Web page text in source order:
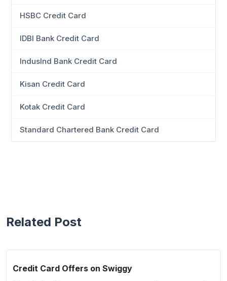
HSBC Credit Card
IDBI Bank Credit Card
IndusInd Bank Credit Card
Kisan Credit Card
Kotak Credit Card
Standard Chartered Bank Credit Card
Related Post
Credit Card Offers on Swiggy